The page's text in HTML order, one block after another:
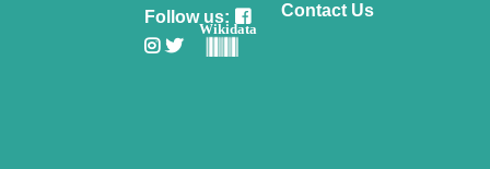
Follow us:
Wikidata
Contact Us